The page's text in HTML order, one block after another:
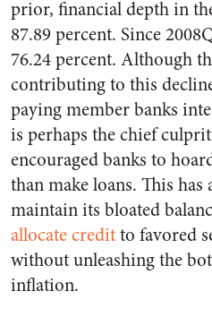
prior, financial depth in
87.89 percent. Since
76.24 percent. Although
contributing to this
paying member banks
is perhaps the chief
encouraged banks to
than make loans. This has
maintain its bloated
allocate creditto favored
without unleashing the
inflation.